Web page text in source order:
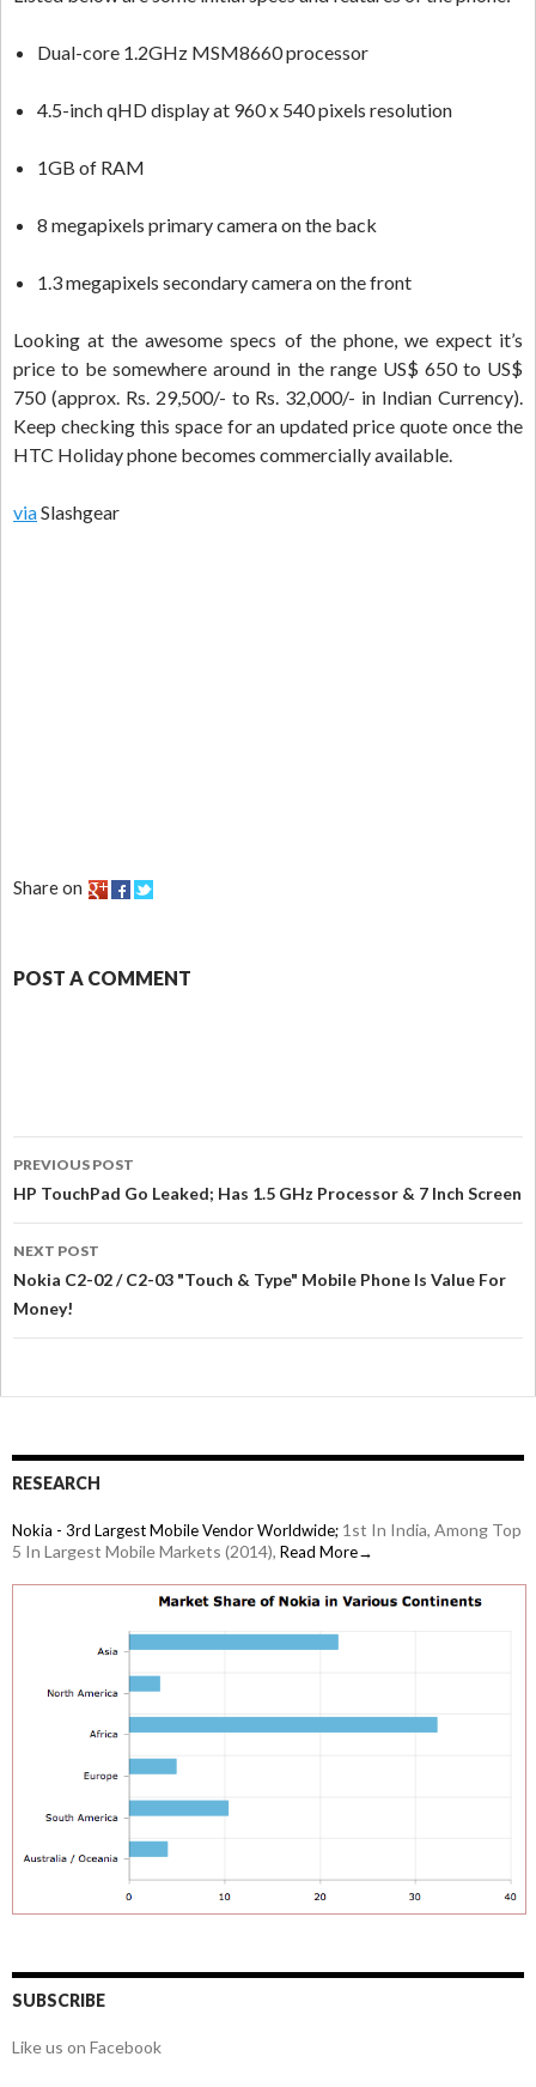
Dual-core 1.2GHz MSM8660 processor
4.5-inch qHD display at 960 x 540 pixels resolution
1GB of RAM
8 megapixels primary camera on the back
1.3 megapixels secondary camera on the front
Looking at the awesome specs of the phone, we expect it’s
price to be somewhere around in the range US$ 650 to US$
750 (approx. Rs. 29,500/- to Rs. 32,000/- in Indian Currency).
Keep checking this space for an updated price quote once the
HTC Holiday phone becomes commercially available.
viaSlashgear
Share on
POST A COMMENT
PREVIOUS POST
HP TouchPad Go Leaked; Has 1.5 GHz Processor & 7 Inch Screen
NEXT POST
Nokia C2-02 / C2-03 "Touch & Type" Mobile Phone Is Value For
Money!
RESEARCH
Nokia - 3rd Largest Mobile Vendor Worldwide; 1st In India, Among Top
5 In Largest Mobile Markets (2014), Read More→
SUBSCRIBE
Like us on Facebook